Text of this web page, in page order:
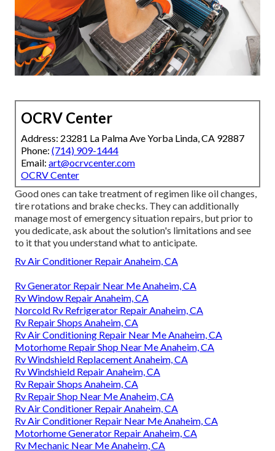
OCRV Center
Address: 23281 La Palma Ave Yorba Linda, CA 92887
Phone: (714) 909-1444
Email: art@ocrvcenter.com
OCRV Center
Good ones can take treatment of regimen like oil changes,
tire rotations and brake checks. They can additionally
manage most of emergency situation repairs, but prior to
you dedicate, ask about the solution's limitations and see
to it that you understand what to anticipate.
Rv Air Conditioner Repair Anaheim, CA
Rv Generator Repair Near Me Anaheim, CA
Rv Window Repair Anaheim, CA
Norcold Rv Refrigerator Repair Anaheim, CA
Rv Repair Shops Anaheim, CA
Rv Air Conditioning Repair Near Me Anaheim, CA
Motorhome Repair Shop Near Me Anaheim, CA
Rv Windshield Replacement Anaheim, CA
Rv Windshield Repair Anaheim, CA
Rv Repair Shops Anaheim, CA
Rv Repair Shop Near Me Anaheim, CA
Rv Air Conditioner Repair Anaheim, CA
Rv Air Conditioner Repair Near Me Anaheim, CA
Motorhome Generator Repair Anaheim, CA
Rv Mechanic Near Me Anaheim, CA